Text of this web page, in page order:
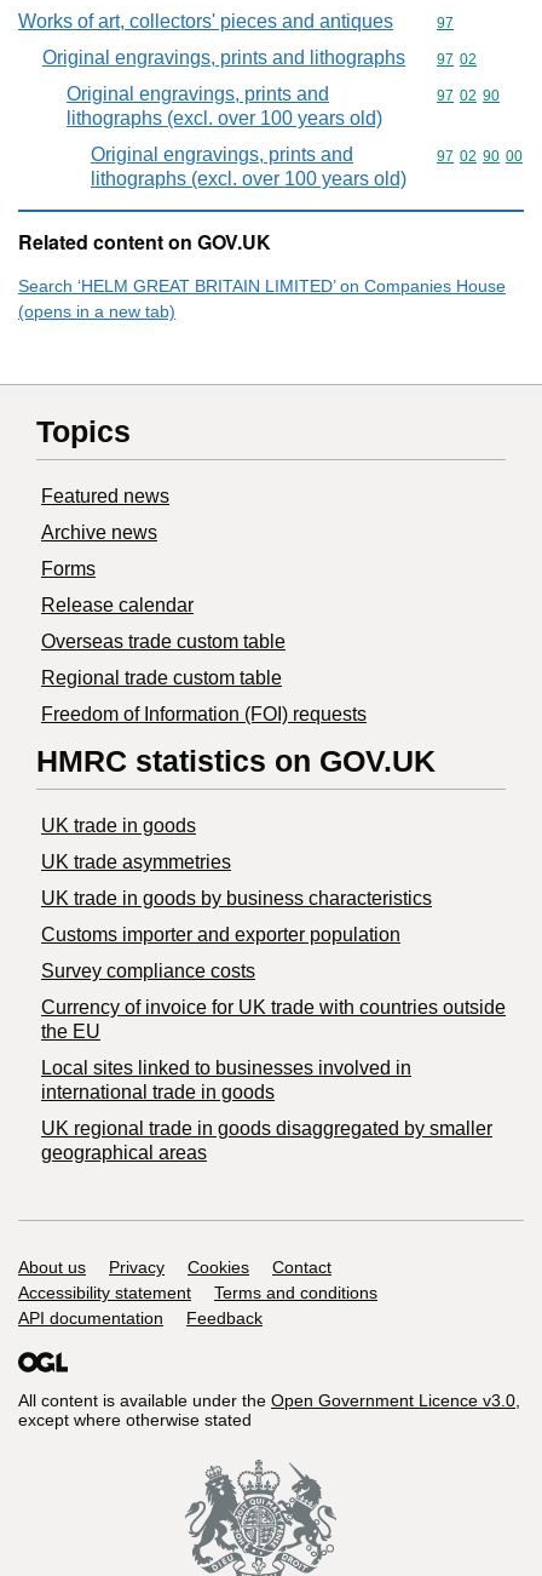
Works of art, collectors' pieces and antiques Commodity
97
Original engravings, prints and lithographs Commodity
97 02
Original engravings, prints and
lithographs (excl. over 100 years old)
Commodity
97 02 90
Original engravings, prints and
lithographs (excl. over 100 years old)
Commodity
97 02 90 00
Related content on GOV.UK
Search ‘HELM GREAT BRITAIN LIMITED’ on Companies House
(opens in a new tab)
Topics
Featured news
Archive news
Forms
Release calendar
Overseas trade custom table
Regional trade custom table
Freedom of Information (FOI) requests
HMRC statistics on GOV.UK
UK trade in goods
UK trade asymmetries
​UK trade in goods by business characteristics
Customs importer and exporter population
Survey compliance costs
Currency of invoice for UK trade with countries outside
the EU
Local sites linked to businesses involved in
international trade in goods
UK regional trade in goods disaggregated by smaller
geographical areas
Support links
About us Privacy Cookies
Contact
Accessibility statement
Terms and conditions
API documentation
Feedback
All content is available under the Open Government Licence v3.0,
except where otherwise stated